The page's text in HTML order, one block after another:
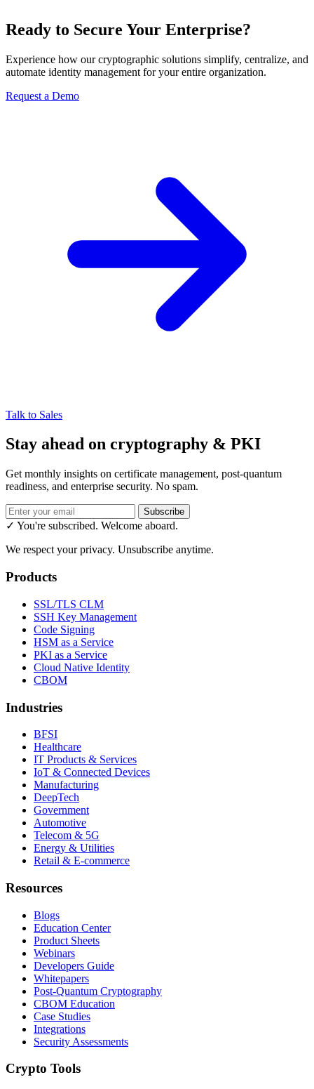
Ready to Secure Your Enterprise?
Experience how our cryptographic solutions simplify, centralize, and
automate identity management for your entire organization.
Request a Demo
Talk to Sales
Stay ahead on cryptography & PKI
Get monthly insights on certificate management, post-quantum
readiness, and enterprise security. No spam.
Subscribe
✓ You're subscribed. Welcome aboard.
We respect your privacy. Unsubscribe anytime.
Products
SSL/TLS CLM
SSH Key Management
Code Signing
HSM as a Service
PKI as a Service
Cloud Native Identity
CBOM
Industries
BFSI
Healthcare
IT Products & Services
IoT & Connected Devices
Manufacturing
DeepTech
Government
Automotive
Telecom & 5G
Energy & Utilities
Retail & E-commerce
Resources
Blogs
Education Center
Product Sheets
Webinars
Developers Guide
Whitepapers
Post-Quantum Cryptography
CBOM Education
Case Studies
Integrations
Security Assessments
Crypto Tools